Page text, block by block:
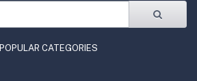
POPULAR CATEGORIES